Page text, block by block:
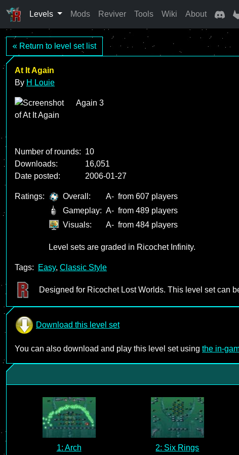
Levels Mods Reviver Tools Wiki About
« Return to level set list
At It Again
By H Louie
Again 3
Number of rounds: 10
Downloads:
16,051
Date posted:
2006-01-27
Ratings: Overall: A- from 607 players
Gameplay: A- from 489 players
Visuals:
A- from 484 players
Level sets are graded in Ricochet Infinity.
Tags: Easy, Classic Style
Designed for Ricochet Lost Worlds. This level set can
Download this level set
You can also download and play this level set using the in-
1: Arch 2: Six Rings